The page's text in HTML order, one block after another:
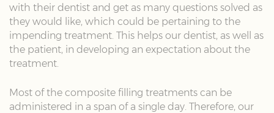
with their dentist and get as many questions solved as
they would like, which could be pertaining to the
impending treatment. This helps our dentist, as well as
the patient, in developing an expectation about the
treatment.
Most of the composite filling treatments can be
administered in a span of a single day. Therefore, our